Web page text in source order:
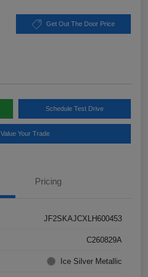
Get Out The Door Price
Schedule Test Drive
Value Your Trade
Pricing
JF2SKAJCXLH600453
C260829A
Ice Silver Metallic